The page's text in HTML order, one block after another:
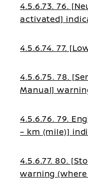
4.5.6.73. 76.
activated]
4.5.6.74. 77.
4.5.6.75. 78.
Manual]
4.5.6.76. 79.
– km (mile)]
4.5.6.77. 80.
warning